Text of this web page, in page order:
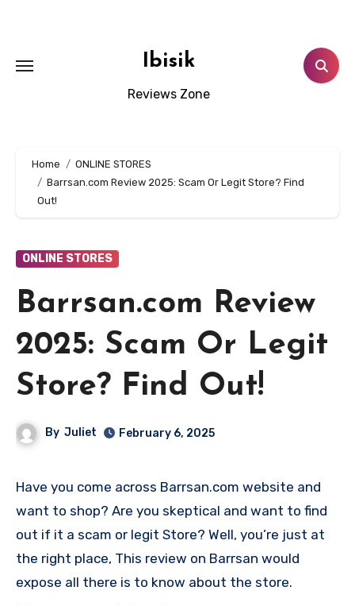
Ibisik
Reviews Zone
Home
ONLINE STORES
Barrsan.com Review 2025: Scam Or Legit Store? Find
Out!
ONLINE STORES
Barrsan.com Review
2025: Scam Or Legit
Store? Find Out!
By Juliet February 6, 2025
Have you come across Barrsan.com website and
want to shop? Are you skeptical and want to find
out if it a scam or legit Store? Well, you’re just at
the right place, This review on Barrsan would
expose all there is to know about the store.